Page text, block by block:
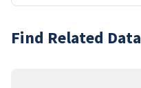
Find Related